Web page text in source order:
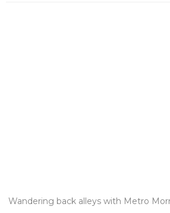
Wandering back alleys with Metro